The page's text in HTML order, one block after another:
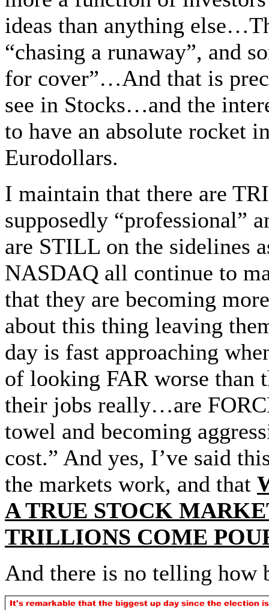
ideas than anything
“chasing a runaway”, and
for cover”…And that is
see in Stocks…and the
to have an absolute rocket
Eurodollars.
I maintain that there are
supposedly “professional”
are STILL on the sidelines
NASDAQ all continue to
that they are becoming
about this thing leaving
day is fast approaching
of looking FAR worse
their jobs really…are
towel and becoming
cost.” And yes, I’ve said
the markets work, and that
A TRUE STOCK
TRILLIONS COME
And there is no telling